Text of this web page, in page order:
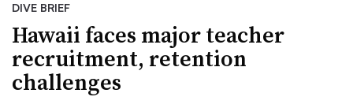
DIVE BRIEF
Hawaii faces major teacher
recruitment, retention
challenges